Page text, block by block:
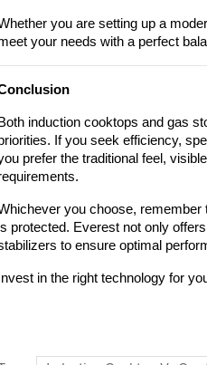
you are setting up a
your needs with a perfect
Both induction cooktops and gas
If you seek efficiency,
prefer the traditional feel,
you choose, remember
protected. Everest not only
to ensure optimal
Invest in the right technology for